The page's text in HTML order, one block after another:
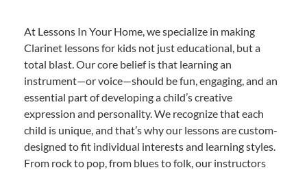
At Lessons In Your Home, we specialize in making
Clarinet lessons for kids not just educational, but a
total blast. Our core belief is that learning an
instrument—or voice—should be fun, engaging, and an
essential part of developing a child’s creative
expression and personality. We recognize that each
child is unique, and that’s why our lessons are custom-
designed to fit individual interests and learning styles.
From rock to pop, from blues to folk, our instructors